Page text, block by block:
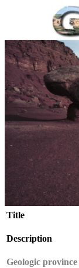
Title
Description
Geologic province